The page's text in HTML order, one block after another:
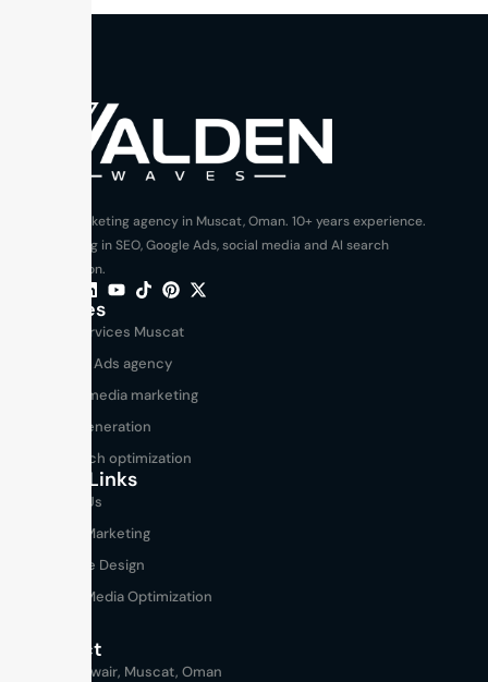
Digital marketing agency in Muscat, Oman. 10+ years experience.
Specializing in SEO, Google Ads, social media and AI search
optimization.
Services
SEO services Muscat
Google Ads agency
Social media marketing
Lead generation
AI search optimization
Useful Links
About Us
Digital Marketing
Website Design
Social Media Optimization
Contact
Al Khuwair, Muscat, Oman